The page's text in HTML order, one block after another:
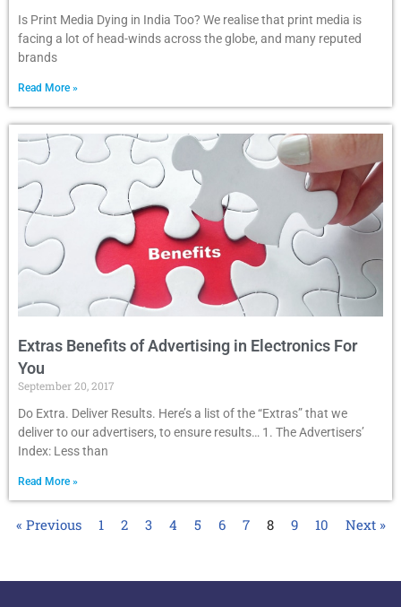
Is Print Media Dying in India Too? We realise that print media is
facing a lot of head-winds across the globe, and many reputed
brands
Read More »
Extras Benefits of Advertising in Electronics For
You
September 20, 2017
Do Extra. Deliver Results. Here’s a list of the “Extras” that we
deliver to our advertisers, to ensure results… 1. The Advertisers’
Index: Less than
Read More »
« Previous 1 2 3 4 5 6 7 8 9 10 Next »